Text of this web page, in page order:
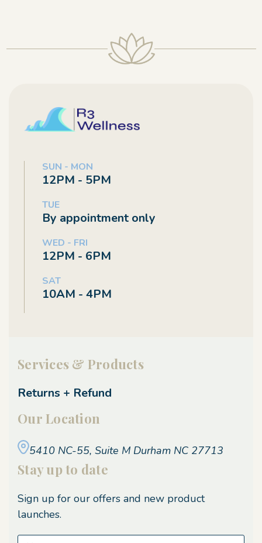
SUN - MON
12PM - 5PM
TUE
By appointment only
WED - FRI
12PM - 6PM
SAT
10AM - 4PM
Services & Products
Returns + Refund
Our Location
5410 NC-55, Suite M Durham NC 27713
Stay up to date
Sign up for our offers and new product
launches.